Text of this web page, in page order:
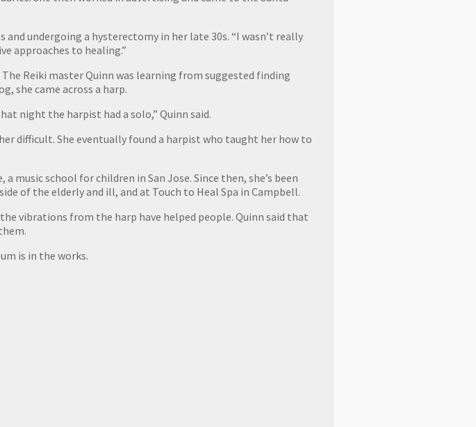
undergoing a hysterectomy in her late 30s. “I wasn’t really
approaches to healing.”
Reiki master Quinn was learning from suggested finding
she came across a harp.
night the harpist had a solo,” Quinn said.
difficult. She eventually found a harpist who taught her how to
music school for children in San Jose. Since then, she’s been
of the elderly and ill, and at Touch to Heal Spa in Campbell.
vibrations from the harp have helped people. Quinn said that
is in the works.